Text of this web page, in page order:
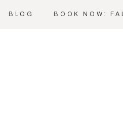
BLOG BOOK NOW: